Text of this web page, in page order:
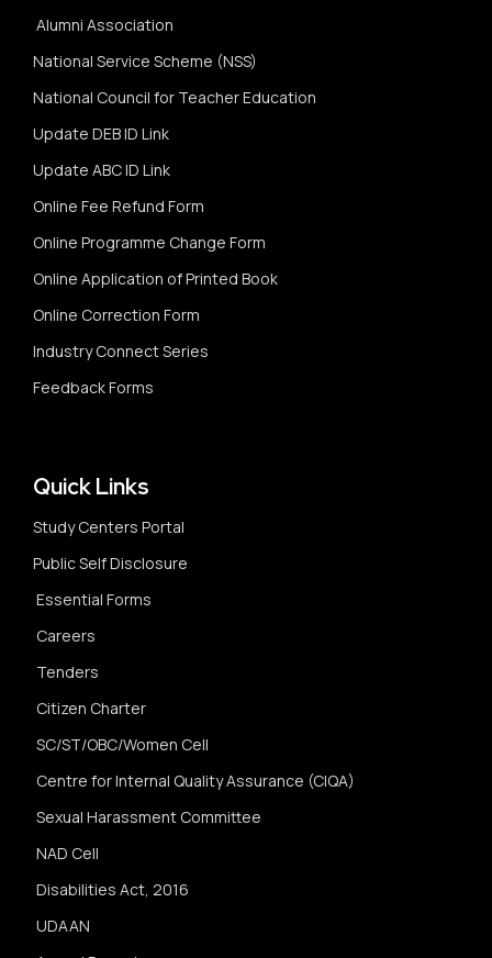
Alumni Association
National Service Scheme (NSS)
National Council for Teacher Education
Update DEB ID Link
Update ABC ID Link
Online Fee Refund Form
Online Programme Change Form
Online Application of Printed Book
Online Correction Form
Industry Connect Series
Feedback Forms
Quick Links
Study Centers Portal
Public Self Disclosure
Essential Forms
Careers
Tenders
Citizen Charter
SC/ST/OBC/Women Cell
Centre for Internal Quality Assurance (CIQA)
Sexual Harassment Committee
NAD Cell
Disabilities Act, 2016
UDAAN